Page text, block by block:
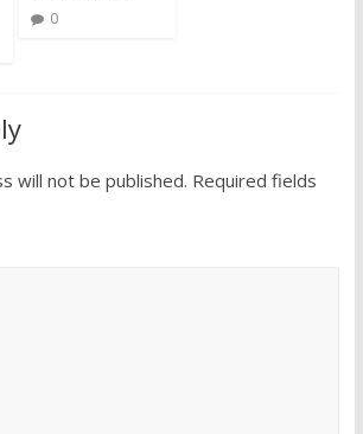
0
will not be published. Required fields